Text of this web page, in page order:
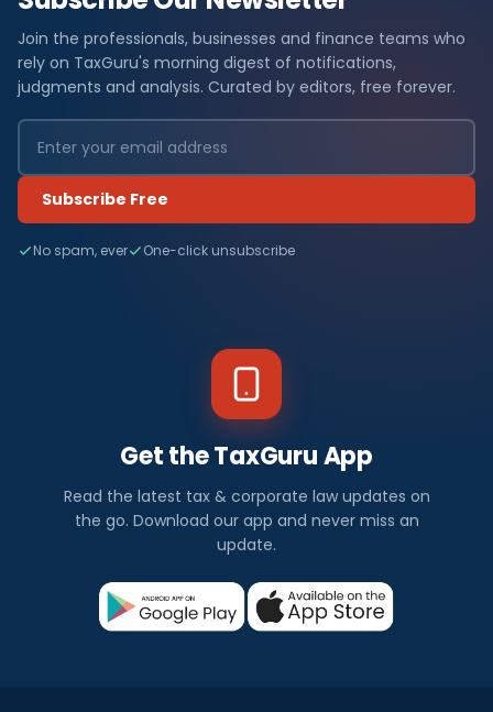
Join the professionals, businesses and finance teams who
rely on TaxGuru's morning digest of notifications,
judgments and analysis. Curated by editors, free forever.
Subscribe Free
No spam, ever One-click unsubscribe
Get the TaxGuru App
Read the latest tax & corporate law updates on
the go. Download our app and never miss an
update.